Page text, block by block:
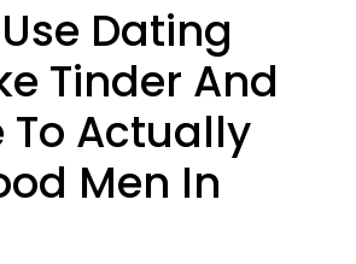
Dating
Tinder And
To Actually
Men In